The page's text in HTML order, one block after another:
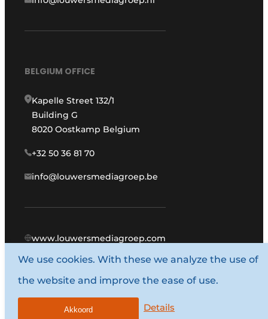
BELGIUM OFFICE
Kapelle Street 132/1
Building G
8020 Oostkamp Belgium
+32 50 36 81 70
info@louwersmediagroep.be
www.louwersmediagroep.com
© 1987 - 2026 Louwers Media Group.
General conditions
We use cookies. With these we analyze the use of
the website and improve the ease of use.
Details
Akkoord